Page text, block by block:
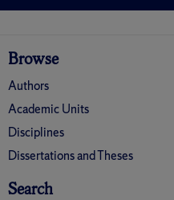
Browse
Authors
Academic Units
Disciplines
Dissertations and Theses
Search